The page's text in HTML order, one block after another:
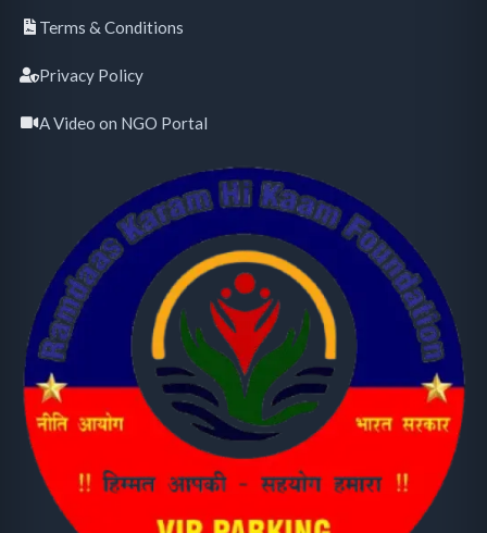
Terms & Conditions
Privacy Policy
A Video on NGO Portal